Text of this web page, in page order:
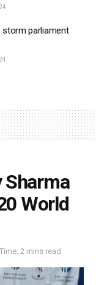
parliament
Sharma
World
2 mins read